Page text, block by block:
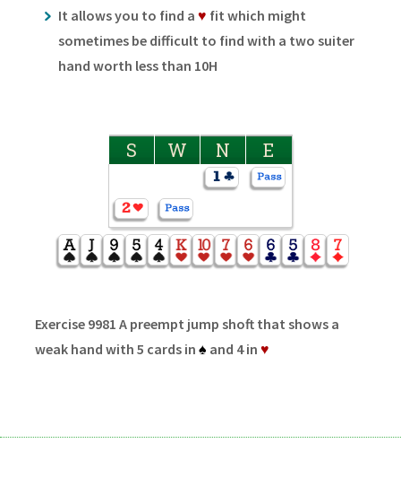
It allows you to find a ♥ fit which might
sometimes be difficult to find with a two suiter
hand worth less than 10H
S W N E
Exercise 9981 A preempt jump shoft that shows a
weak hand with 5 cards in ♠ and 4 in ♥